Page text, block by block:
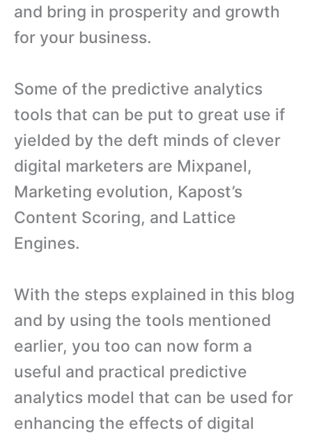
and bring in prosperity and growth
for your business.
Some of the predictive analytics
tools that can be put to great use if
yielded by the deft minds of clever
digital marketers are Mixpanel,
Marketing evolution, Kapost’s
Content Scoring, and Lattice
Engines.
With the steps explained in this blog
and by using the tools mentioned
earlier, you too can now form a
useful and practical predictive
analytics model that can be used for
enhancing the effects of digital